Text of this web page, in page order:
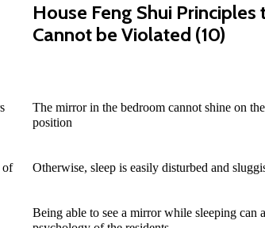
of
House Feng Shui Principles
Cannot be Violated (10)
The mirror in the bedroom cannot shine on
position
Otherwise, sleep is easily disturbed and
Being able to see a mirror while sleeping can